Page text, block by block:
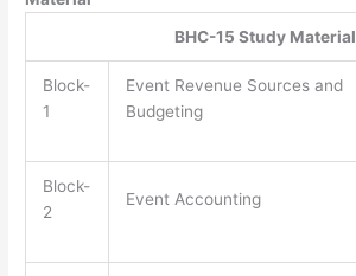
BHC-15 Study Material
Block-
1
Event Revenue Sources and
Budgeting
Block-
2
Event Accounting